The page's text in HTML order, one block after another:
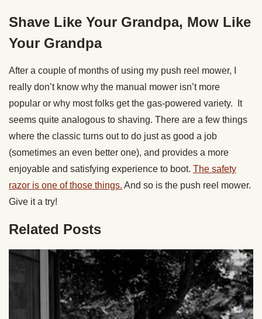
Shave Like Your Grandpa, Mow Like
Your Grandpa
After a couple of months of using my push reel mower, I
really don’t know why the manual mower isn’t more
popular or why most folks get the gas-powered variety. It
seems quite analogous to shaving. There are a few things
where the classic turns out to do just as good a job
(sometimes an even better one), and provides a more
enjoyable and satisfying experience to boot. The safety
razor is one of those things. And so is the push reel mower.
Give it a try!
Related Posts